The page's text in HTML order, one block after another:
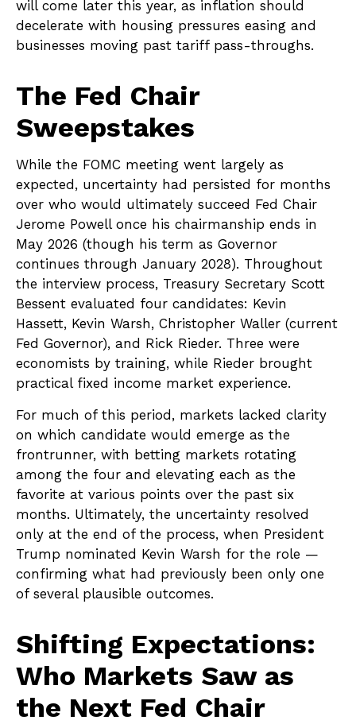
will come later this year, as inflation should
decelerate with housing pressures easing and
businesses moving past tariff pass-throughs.
The Fed Chair
Sweepstakes
While the FOMC meeting went largely as
expected, uncertainty had persisted for months
over who would ultimately succeed Fed Chair
Jerome Powell once his chairmanship ends in
May 2026 (though his term as Governor
continues through January 2028). Throughout
the interview process, Treasury Secretary Scott
Bessent evaluated four candidates: Kevin
Hassett, Kevin Warsh, Christopher Waller (current
Fed Governor), and Rick Rieder. Three were
economists by training, while Rieder brought
practical fixed income market experience.
For much of this period, markets lacked clarity
on which candidate would emerge as the
frontrunner, with betting markets rotating
among the four and elevating each as the
favorite at various points over the past six
months. Ultimately, the uncertainty resolved
only at the end of the process, when President
Trump nominated Kevin Warsh for the role —
confirming what had previously been only one
of several plausible outcomes.
Shifting Expectations:
Who Markets Saw as
the Next Fed Chair